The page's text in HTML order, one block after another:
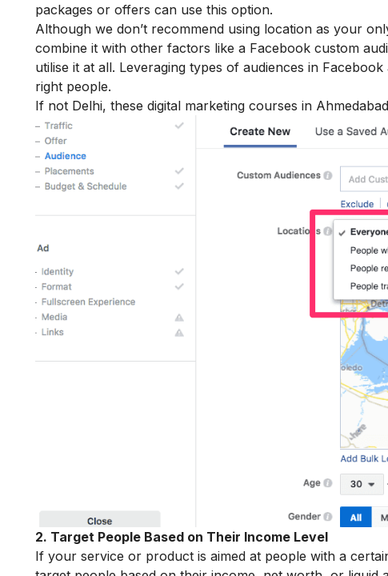
packages or offers can use this option.
Although we don’t recommend using location as your
combine it with other factors like a Facebook custom
utilise it at all. Leveraging types of audiences in
right people.
If not Delhi, these digital marketing courses in Ahmedabad
2. Target People Based on Their Income Level
If your service or product is aimed at people with a